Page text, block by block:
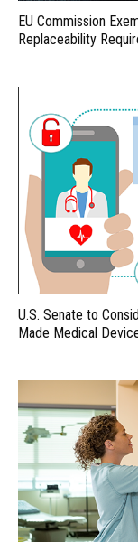
EU Commission
Replaceability
U.S. Senate to
Made Medical